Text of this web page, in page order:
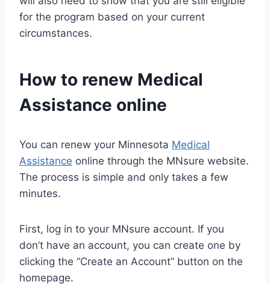
for the program based on your current
circumstances.
How to renew Medical
Assistance online
You can renew your Minnesota Medical
Assistance online through the MNsure website.
The process is simple and only takes a few
minutes.
First, log in to your MNsure account. If you
don’t have an account, you can create one by
clicking the “Create an Account” button on the
homepage.